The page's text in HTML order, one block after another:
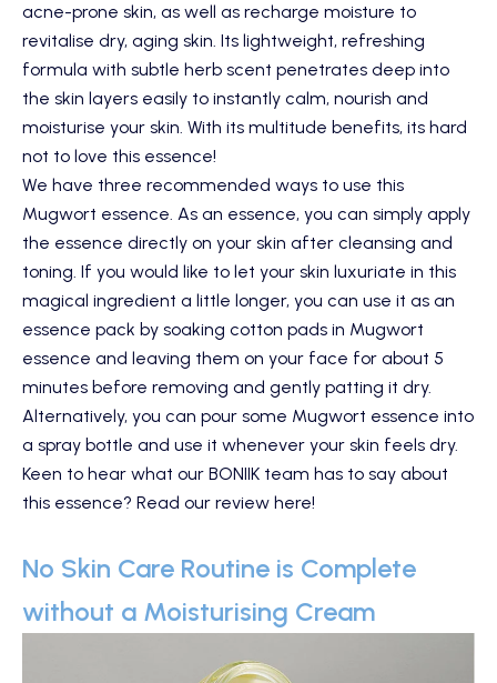
acne-prone skin, as well as recharge moisture to
revitalise dry, aging skin. Its lightweight, refreshing
formula with subtle herb scent penetrates deep into
the skin layers easily to instantly calm, nourish and
moisturise your skin. With its multitude benefits, its hard
not to love this essence!
We have three recommended ways to use this
Mugwort essence. As an essence, you can simply apply
the essence directly on your skin after cleansing and
toning. If you would like to let your skin luxuriate in this
magical ingredient a little longer, you can use it as an
essence pack by soaking cotton pads in Mugwort
essence and leaving them on your face for about 5
minutes before removing and gently patting it dry.
Alternatively, you can pour some Mugwort essence into
a spray bottle and use it whenever your skin feels dry.
Keen to hear what our BONIIK team has to say about
this essence? Read our review here!
No Skin Care Routine is Complete
without a Moisturising Cream